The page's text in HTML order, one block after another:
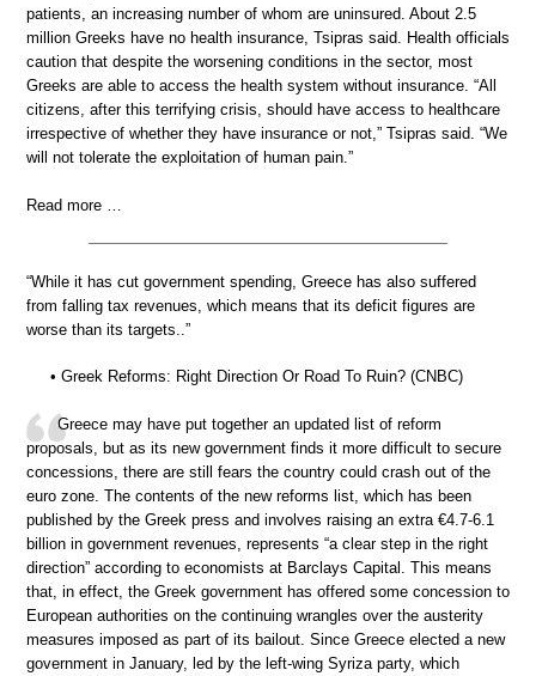
patients, an increasing number of whom are uninsured. About 2.5
million Greeks have no health insurance, Tsipras said. Health officials
caution that despite the worsening conditions in the sector, most
Greeks are able to access the health system without insurance. “All
citizens, after this terrifying crisis, should have access to healthcare
irrespective of whether they have insurance or not,” Tsipras said. “We
will not tolerate the exploitation of human pain.”
Read more …
“While it has cut government spending, Greece has also suffered
from falling tax revenues, which means that its deficit figures are
worse than its targets..”
• Greek Reforms: Right Direction Or Road To Ruin? (CNBC)
Greece may have put together an updated list of reform
proposals, but as its new government finds it more difficult to secure
concessions, there are still fears the country could crash out of the
euro zone. The contents of the new reforms list, which has been
published by the Greek press and involves raising an extra €4.7-6.1
billion in government revenues, represents “a clear step in the right
direction” according to economists at Barclays Capital. This means
that, in effect, the Greek government has offered some concession to
European authorities on the continuing wrangles over the austerity
measures imposed as part of its bailout. Since Greece elected a new
government in January, led by the left-wing Syriza party, which